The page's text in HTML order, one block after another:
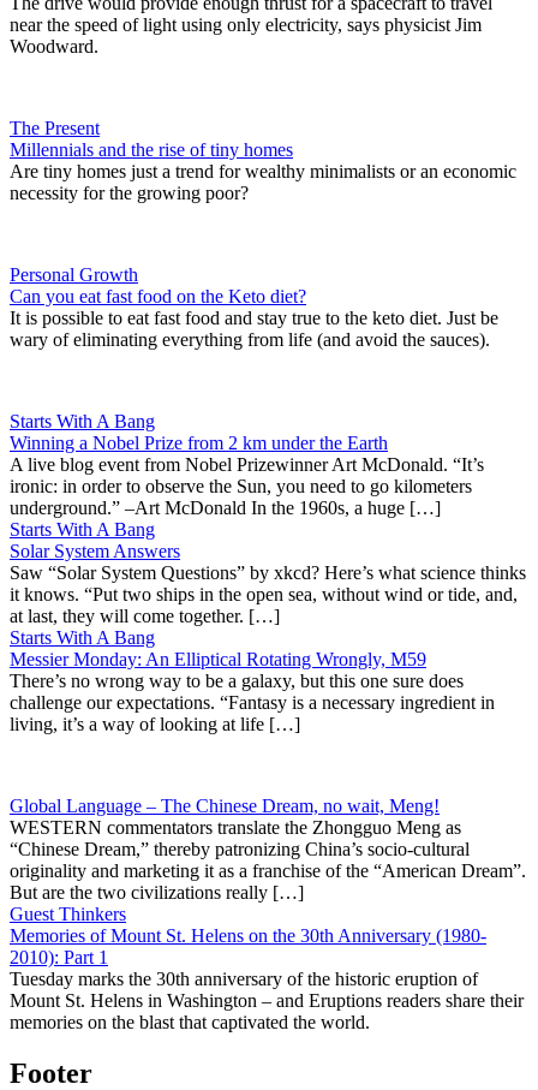
near the speed of light using only electricity, says physicist Jim
Woodward.
The Present
Millennials and the rise of tiny homes
Are tiny homes just a trend for wealthy minimalists or an economic
necessity for the growing poor?
Personal Growth
Can you eat fast food on the Keto diet?
It is possible to eat fast food and stay true to the keto diet. Just be
wary of eliminating everything from life (and avoid the sauces).
Starts With A Bang
Winning a Nobel Prize from 2 km under the Earth
A live blog event from Nobel Prizewinner Art McDonald. “It’s
ironic: in order to observe the Sun, you need to go kilometers
underground.” –Art McDonald In the 1960s, a huge […]
Starts With A Bang
Solar System Answers
Saw “Solar System Questions” by xkcd? Here’s what science thinks
it knows. “Put two ships in the open sea, without wind or tide, and,
at last, they will come together. […]
Starts With A Bang
Messier Monday: An Elliptical Rotating Wrongly, M59
There’s no wrong way to be a galaxy, but this one sure does
challenge our expectations. “Fantasy is a necessary ingredient in
living, it’s a way of looking at life […]
Global Language – The Chinese Dream, no wait, Meng!
WESTERN commentators translate the Zhongguo Meng as
“Chinese Dream,” thereby patronizing China’s socio-cultural
originality and marketing it as a franchise of the “American Dream”.
But are the two civilizations really […]
Guest Thinkers
Memories of Mount St. Helens on the 30th Anniversary (1980-
2010): Part 1
Tuesday marks the 30th anniversary of the historic eruption of
Mount St. Helens in Washington – and Eruptions readers share their
memories on the blast that captivated the world.
Footer